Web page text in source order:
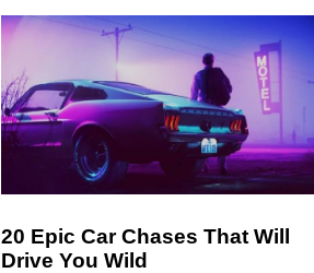
20 Epic Car Chases That Will
Drive You Wild